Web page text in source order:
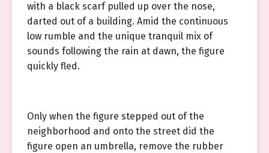
with a black scarf pulled up over the nose,
darted out of a building. Amid the continuous
low rumble and the unique tranquil mix of
sounds following the rain at dawn, the figure
quickly fled.
Only when the figure stepped out of the
neighborhood and onto the street did the
figure open an umbrella, remove the rubber